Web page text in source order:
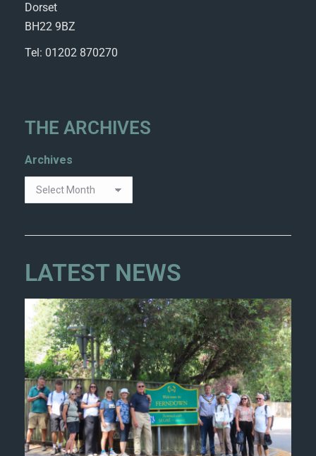
Dorset
BH22 9BZ
Tel: 01202 870270
THE ARCHIVES
Archives
LATEST NEWS